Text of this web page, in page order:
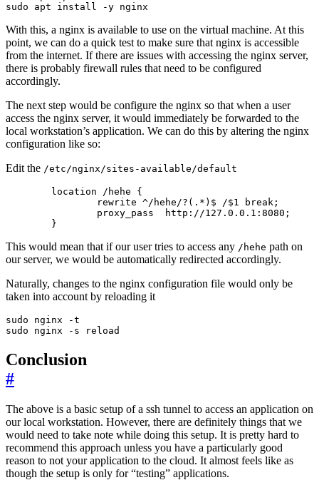
sudo apt install -y nginx
With this, a nginx is available to use on the virtual machine. At this
point, we can do a quick test to make sure that nginx is accessible
from the internet. If there are issues with accessing the nginx server,
there is probably firewall rules that need to be configured
accordingly.
The next step would be configure the nginx so that when a user
access the nginx server, it would immediately be forwarded to the
local workstation’s application. We can do this by altering the nginx
configuration like so:
Edit the /etc/nginx/sites-available/default
        }
This would mean that if our user tries to access any /hehe path on
our server, we would be automatically redirected accordingly.
Naturally, changes to the nginx configuration file would only be
taken into account by reloading it
sudo nginx -s reload
Conclusion
#
The above is a basic setup of a ssh tunnel to access an application on
our local workstation. However, there are definitely things that we
would need to take note while doing this setup. It is pretty hard to
recommend this approach unless you have a particularly good
reason to not your application to the cloud. It almost feels like as
though the setup is only for “testing” applications.